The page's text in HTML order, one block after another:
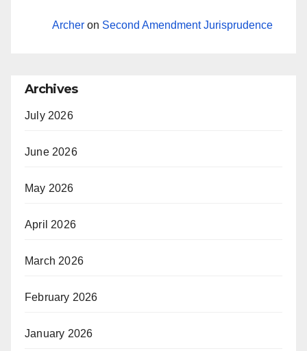
Archer on Second Amendment Jurisprudence
Archives
July 2026
June 2026
May 2026
April 2026
March 2026
February 2026
January 2026